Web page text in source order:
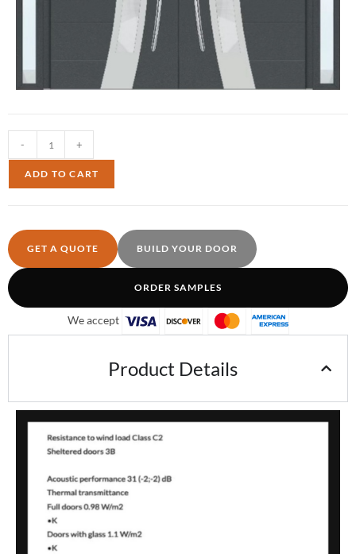
- +
ADD TO CART
GET A QUOTE BUILD YOUR DOOR
ORDER SAMPLES
We accept
Product Details